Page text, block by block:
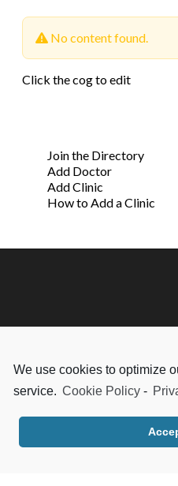
We use cookies to optimize
service. Cookie Policy -
No content found.
Click the cog to edit
Join the Directory
Add Doctor
Add Clinic
How to Add a Clinic
Reserved.